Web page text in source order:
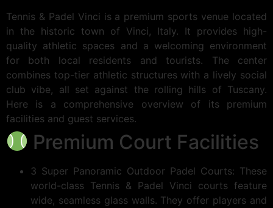
Tennis & Padel Vinci is a premium sports venue located
in the historic town of Vinci, Italy. It provides high-
quality athletic spaces and a welcoming environment
for both local residents and tourists. The center
combines top-tier athletic structures with a lively social
club vibe, all set against the rolling hills of Tuscany.
Here is a comprehensive overview of its premium
facilities and guest services.
Premium Court Facilities
3 Super Panoramic Outdoor Padel Courts: These
world-class Tennis & Padel Vinci courts feature
wide, seamless glass walls. They offer players and